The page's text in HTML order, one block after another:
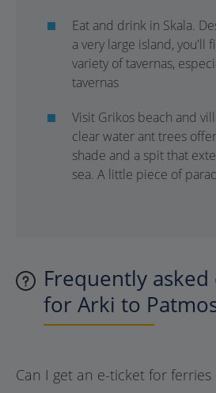
Eat and drink in Skala.
a very large island, you'll
variety of tavernas,
tavernas
Visit Grikos beach and
clear water ant trees
shade and a spit that
sea. A little piece of
Frequently
for Arki to
Can I get an e-ticket for